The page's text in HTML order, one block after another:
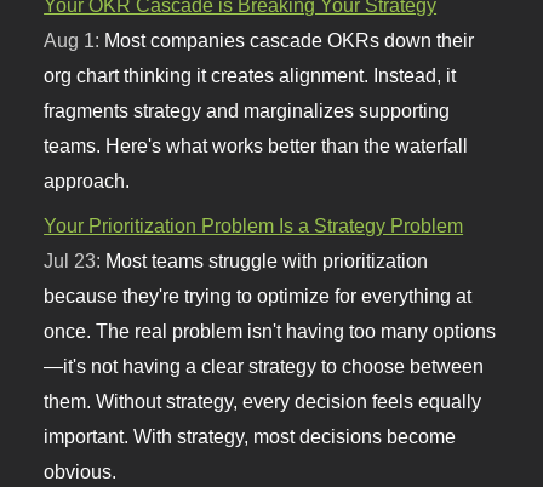
Your OKR Cascade is Breaking Your Strategy
Aug 1: Most companies cascade OKRs down their
org chart thinking it creates alignment. Instead, it
fragments strategy and marginalizes supporting
teams. Here's what works better than the waterfall
approach.
Your Prioritization Problem Is a Strategy Problem
Jul 23: Most teams struggle with prioritization
because they're trying to optimize for everything at
once. The real problem isn't having too many options
—it's not having a clear strategy to choose between
them. Without strategy, every decision feels equally
important. With strategy, most decisions become
obvious.